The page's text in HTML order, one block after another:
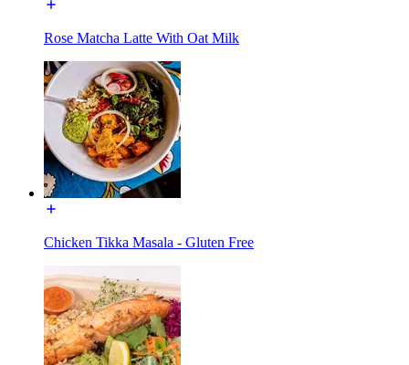
Rose Matcha Latte With Oat Milk
Chicken Tikka Masala - Gluten Free